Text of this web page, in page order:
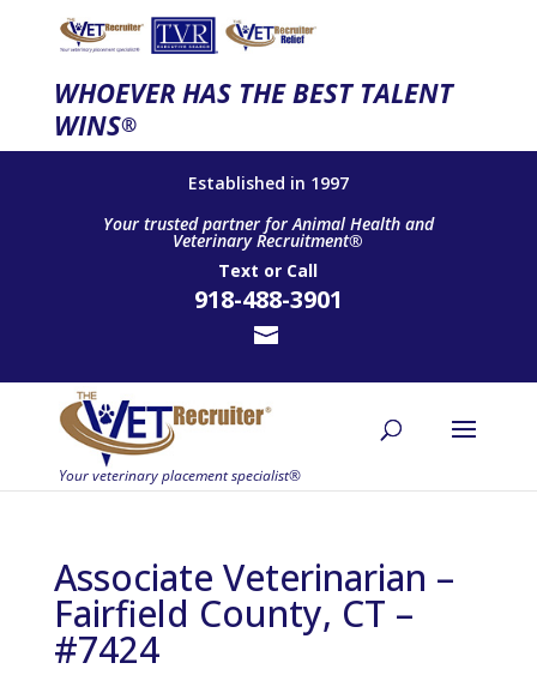
WHOEVER HAS THE BEST TALENT
WINS®
Established in 1997
Your trusted partner for Animal Health and
Veterinary Recruitment®
Text or Call
918-488-3901
Associate Veterinarian –
Fairfield County, CT –
#7424